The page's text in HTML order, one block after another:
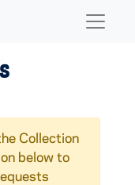
Collection
below to